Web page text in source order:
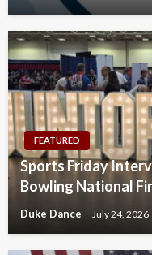
FEATURED
Sports Friday
Bowling National
Duke Dance July 24, 2026